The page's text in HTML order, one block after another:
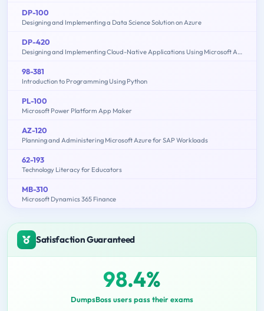
DP-100
Designing and Implementing a Data Science Solution on Azure
DP-420
Designing and Implementing Cloud-Native Applications Using Microsoft Azure Cosmos DB
98-381
Introduction to Programming Using Python
PL-100
Microsoft Power Platform App Maker
AZ-120
Planning and Administering Microsoft Azure for SAP Workloads
62-193
Technology Literacy for Educators
MB-310
Microsoft Dynamics 365 Finance
Satisfaction Guaranteed
98.4%
DumpsBoss users pass their exams